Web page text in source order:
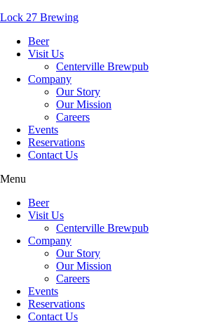
Lock 27 Brewing
Beer
Visit Us
Centerville Brewpub
Company
Our Story
Our Mission
Careers
Events
Reservations
Contact Us
Menu
Beer
Visit Us
Centerville Brewpub
Company
Our Story
Our Mission
Careers
Events
Reservations
Contact Us